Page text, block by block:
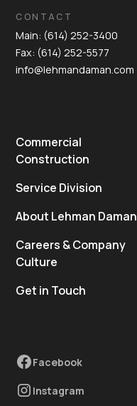
CONTACT
Main: (614) 252-3400
Fax: (614) 252-5577
info@lehmandaman.com
Commercial
Construction
Service Division
About Lehman Daman
Careers & Company
Culture
Get in Touch
Facebook
Instagram